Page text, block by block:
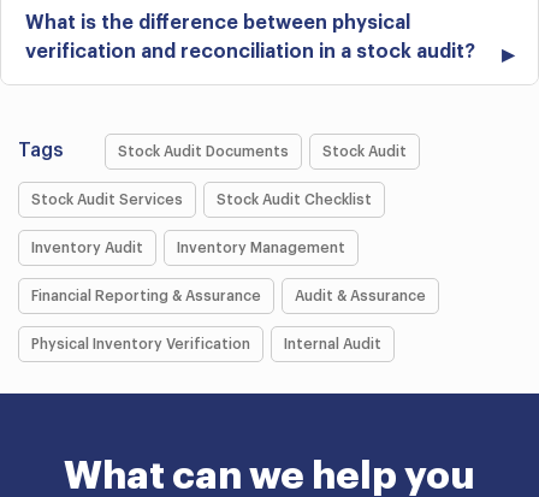
What is the difference between physical
verification and reconciliation in a stock audit?
Tags Stock Audit Documents Stock Audit
Stock Audit Services Stock Audit Checklist
Inventory Audit Inventory Management
Financial Reporting & Assurance Audit & Assurance
Physical Inventory Verification Internal Audit
What can we help you